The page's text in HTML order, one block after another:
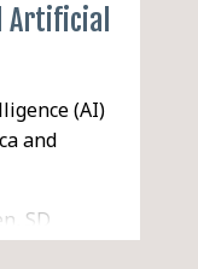
Artificial
(AI)
and
SD
TX